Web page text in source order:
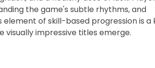
the game's subtle rhythms, and
of skill-based progression is a
impressive titles emerge.